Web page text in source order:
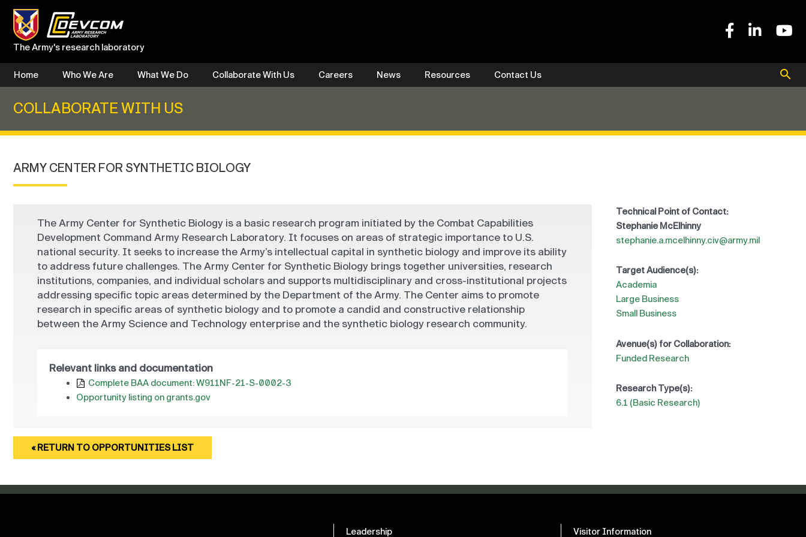
Skip
content
The Army's research laboratory
Home Who We Are What We Do Collaborate With Us Careers News Resources Contact Us
COLLABORATE WITH US
ARMY CENTER FOR SYNTHETIC BIOLOGY
The Army Center for Synthetic Biology is a basic research program initiated by the Combat Capabilities
Development Command Army Research Laboratory. It focuses on areas of strategic importance to U.S.
national security. It seeks to increase the Army’s intellectual capital in synthetic biology and improve its ability
to address future challenges. The Army Center for Synthetic Biology brings together universities, research
institutions, companies, and individual scholars and supports multidisciplinary and cross-institutional projects
addressing specific topic areas determined by the Department of the Army. The Center aims to promote
research in specific areas of synthetic biology and to promote a candid and constructive relationship
between the Army Science and Technology enterprise and the synthetic biology research community.
Relevant links and documentation
Complete BAA document: W911NF-21-S-0002-3
Opportunity listing on grants.gov
Technical Point of Contact:
Stephanie McElhinny
stephanie.a.mcelhinny.civ@army.mil
Target Audience(s):
Academia
Large Business
Small Business
Avenue(s) for Collaboration:
Funded Research
Research Type(s):
6.1 (Basic Research)
« RETURN TO OPPORTUNITIES LIST
Leadership Visitor Information